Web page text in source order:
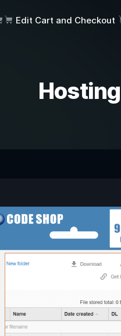
Edit Cart and Checkout